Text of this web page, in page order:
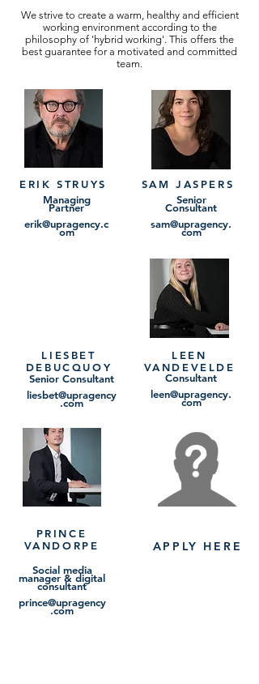
We strive to create a warm, healthy and efficient
working environment according to the
philosophy of 'hybrid working'. This offers the
best guarantee for a motivated and committed
team.
ERIK STRUYS
Managing
Partner
erik@upragency.c
om
SAM JASPERS
Senior
Consultant
sam@upragency.
com
LIESBET
DEBUCQUOY
Senior Consultant
liesbet@upragency
.com
LEEN
VANDEVELDE
Consultant
leen@upragency.
com
PRINCE
VANDORPE
APPLY HERE
Social media
manager & digital
consultant
prince@upragency
.com